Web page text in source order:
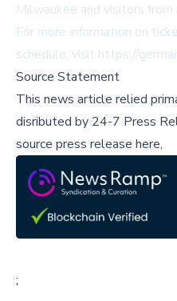
Milwaukee and visitors
For more information on
schedule, visit https://
Source Statement
This news article relied
disributed by 24-7 Press
source press release here,
;